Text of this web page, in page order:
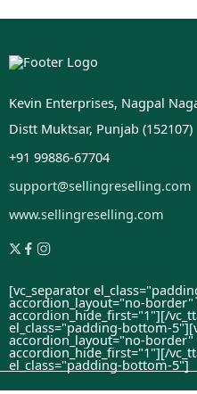
Kevin Enterprises, Nagpal
Distt Muktsar, Punjab (152107)
+91 99886-67704
support@sellingreselling.com
www.sellingreselling.com
[vc_separator
accordion_layout="no-
accordion_hide_first="1"][/
el_class="padding-bottom-
accordion_layout="no-
accordion_hide_first="1"][/
el_class="padding-bottom-5"]